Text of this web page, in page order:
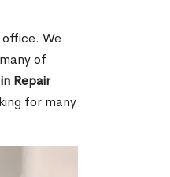
office. We
of
Repair
for many